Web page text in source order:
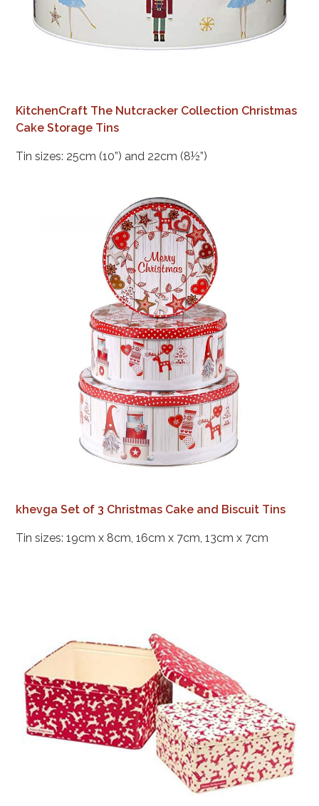
KitchenCraft The Nutcracker Collection Christmas
Cake Storage Tins
Tin sizes: 25cm (10”) and 22cm (8½”)
khevga Set of 3 Christmas Cake and Biscuit Tins
Tin sizes: 19cm x 8cm, 16cm x 7cm, 13cm x 7cm